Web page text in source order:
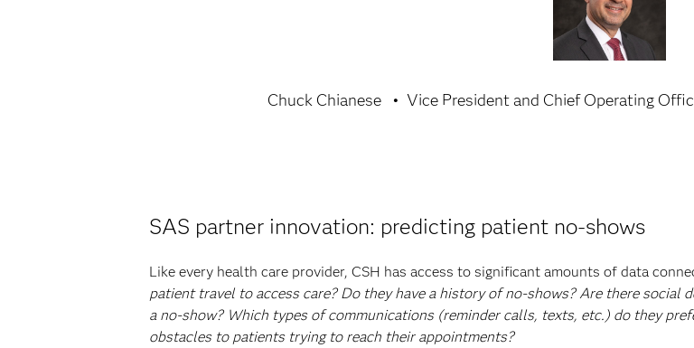
Chuck Chianese Vice President and Chief Operating
SAS partner innovation: predicting patient no-shows
Like every health care provider, CSH has access to significant amounts of data
patient travel to access care? Do they have a history of no-shows? Are there
a no-show? Which types of communications (reminder calls, texts, etc.) do they
obstacles to patients trying to reach their appointments?